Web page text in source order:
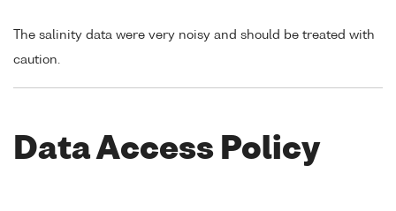
The salinity data were very noisy and should be treated with
caution.
Data Access Policy